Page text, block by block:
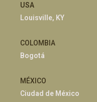
USA
Louisville, KY
COLOMBIA
Bogotá
MÉXICO
Ciudad de México